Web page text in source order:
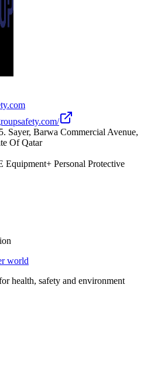
Sayer, Barwa Commercial Avenue,
Of Qatar
Equipment+ Personal Protective
world
health, safety and environment